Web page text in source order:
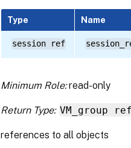
Type Name
session ref
Minimum Role:read-only
Return Type: VM_group
references to all objects